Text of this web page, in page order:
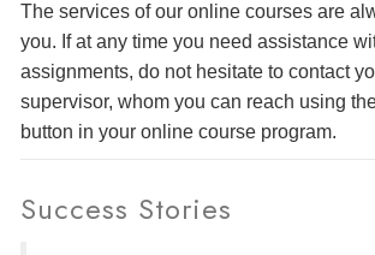
The services of our online courses are
you. If at any time you need assistance
assignments, do not hesitate to contact
supervisor, whom you can reach using
button in your online course program.
Success Stories